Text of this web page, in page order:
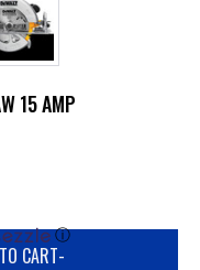
15 AMP
ⓘ
CART-